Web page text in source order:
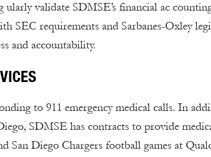
validate SDMSE’s financial ac
SEC requirements and Sarbanes-Oxley
and accountability.
to 911 emergency medical calls. In
SDMSE has contracts to provide
San Diego Chargers football games at